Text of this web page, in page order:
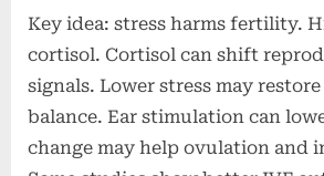
Key idea: stress harms fertility.
cortisol. Cortisol can shift
signals. Lower stress may
balance. Ear stimulation can
change may help ovulation and